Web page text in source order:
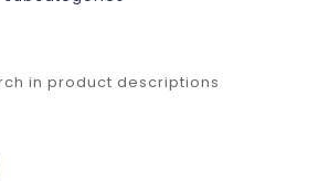
in product descriptions